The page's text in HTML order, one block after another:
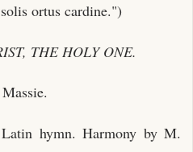
ortus cardine.")
THE HOLY ONE.
hymn. Harmony by M.